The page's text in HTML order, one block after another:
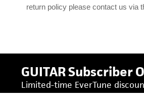
return policy please contact us via
GUITAR Subscriber
Limited-time EverTune